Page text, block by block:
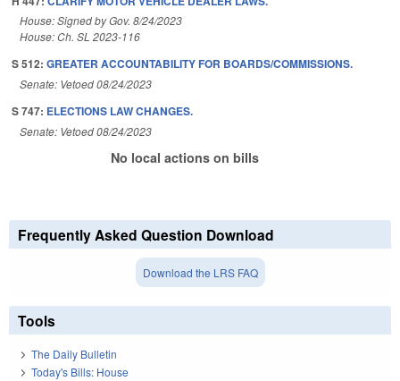
House: Signed by Gov. 8/24/2023
House: Ch. SL 2023-116
S 512: GREATER ACCOUNTABILITY FOR BOARDS/COMMISSIONS.
Senate: Vetoed 08/24/2023
S 747: ELECTIONS LAW CHANGES.
Senate: Vetoed 08/24/2023
No local actions on bills
Frequently Asked Question Download
Download the LRS FAQ
Tools
The Daily Bulletin
Today's Bills: House